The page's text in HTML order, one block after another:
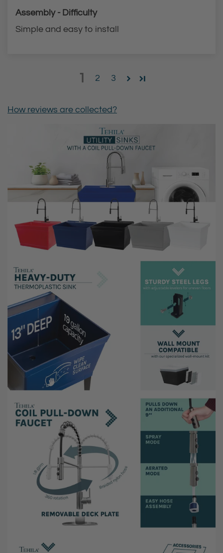
Assembly - Difficulty
Simple and easy to install
1 2 3
How reviews are collected?